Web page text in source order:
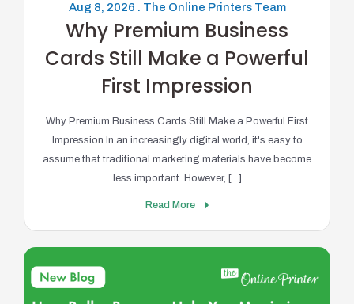
Aug 8, 2026 . The Online Printers Team
Why Premium Business
Cards Still Make a Powerful
First Impression
Why Premium Business Cards Still Make a Powerful First
Impression In an increasingly digital world, it's easy to
assume that traditional marketing materials have become
less important. However, [...]
Read More